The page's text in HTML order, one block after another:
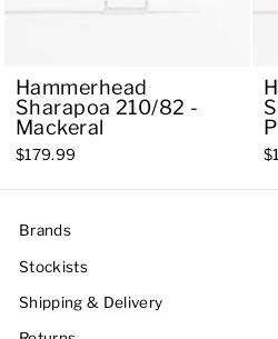
Hammerhead
Sharapoa 210/82 -
Mackeral
$179.99
Brands
Stockists
Shipping & Delivery